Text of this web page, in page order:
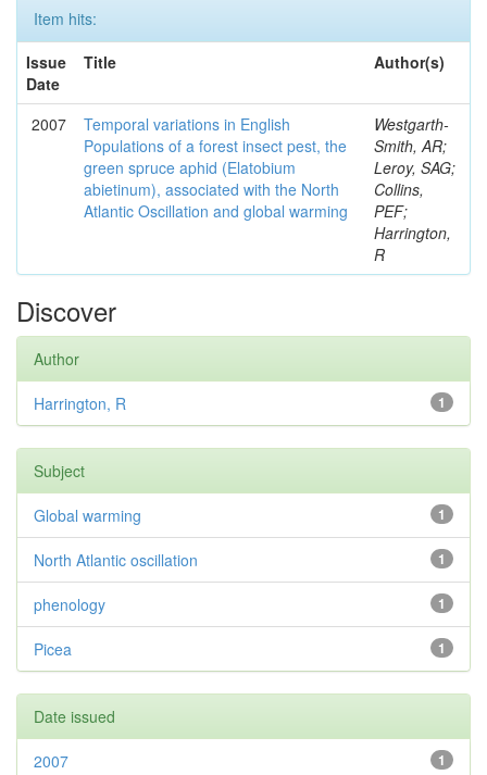
Item hits:
Issue
Date
Title Author(s)
2007
Temporal variations in English
Populations of a forest insect pest, the
green spruce aphid (Elatobium
abietinum), associated with the North
Atlantic Oscillation and global warming
Westgarth-
Smith, AR;
Leroy, SAG;
Collins,
PEF;
Harrington,
R
Discover
Author
1
Harrington, R
Subject
1
Global warming
1
North Atlantic oscillation
1
phenology
1
Picea
Date issued
1
2007